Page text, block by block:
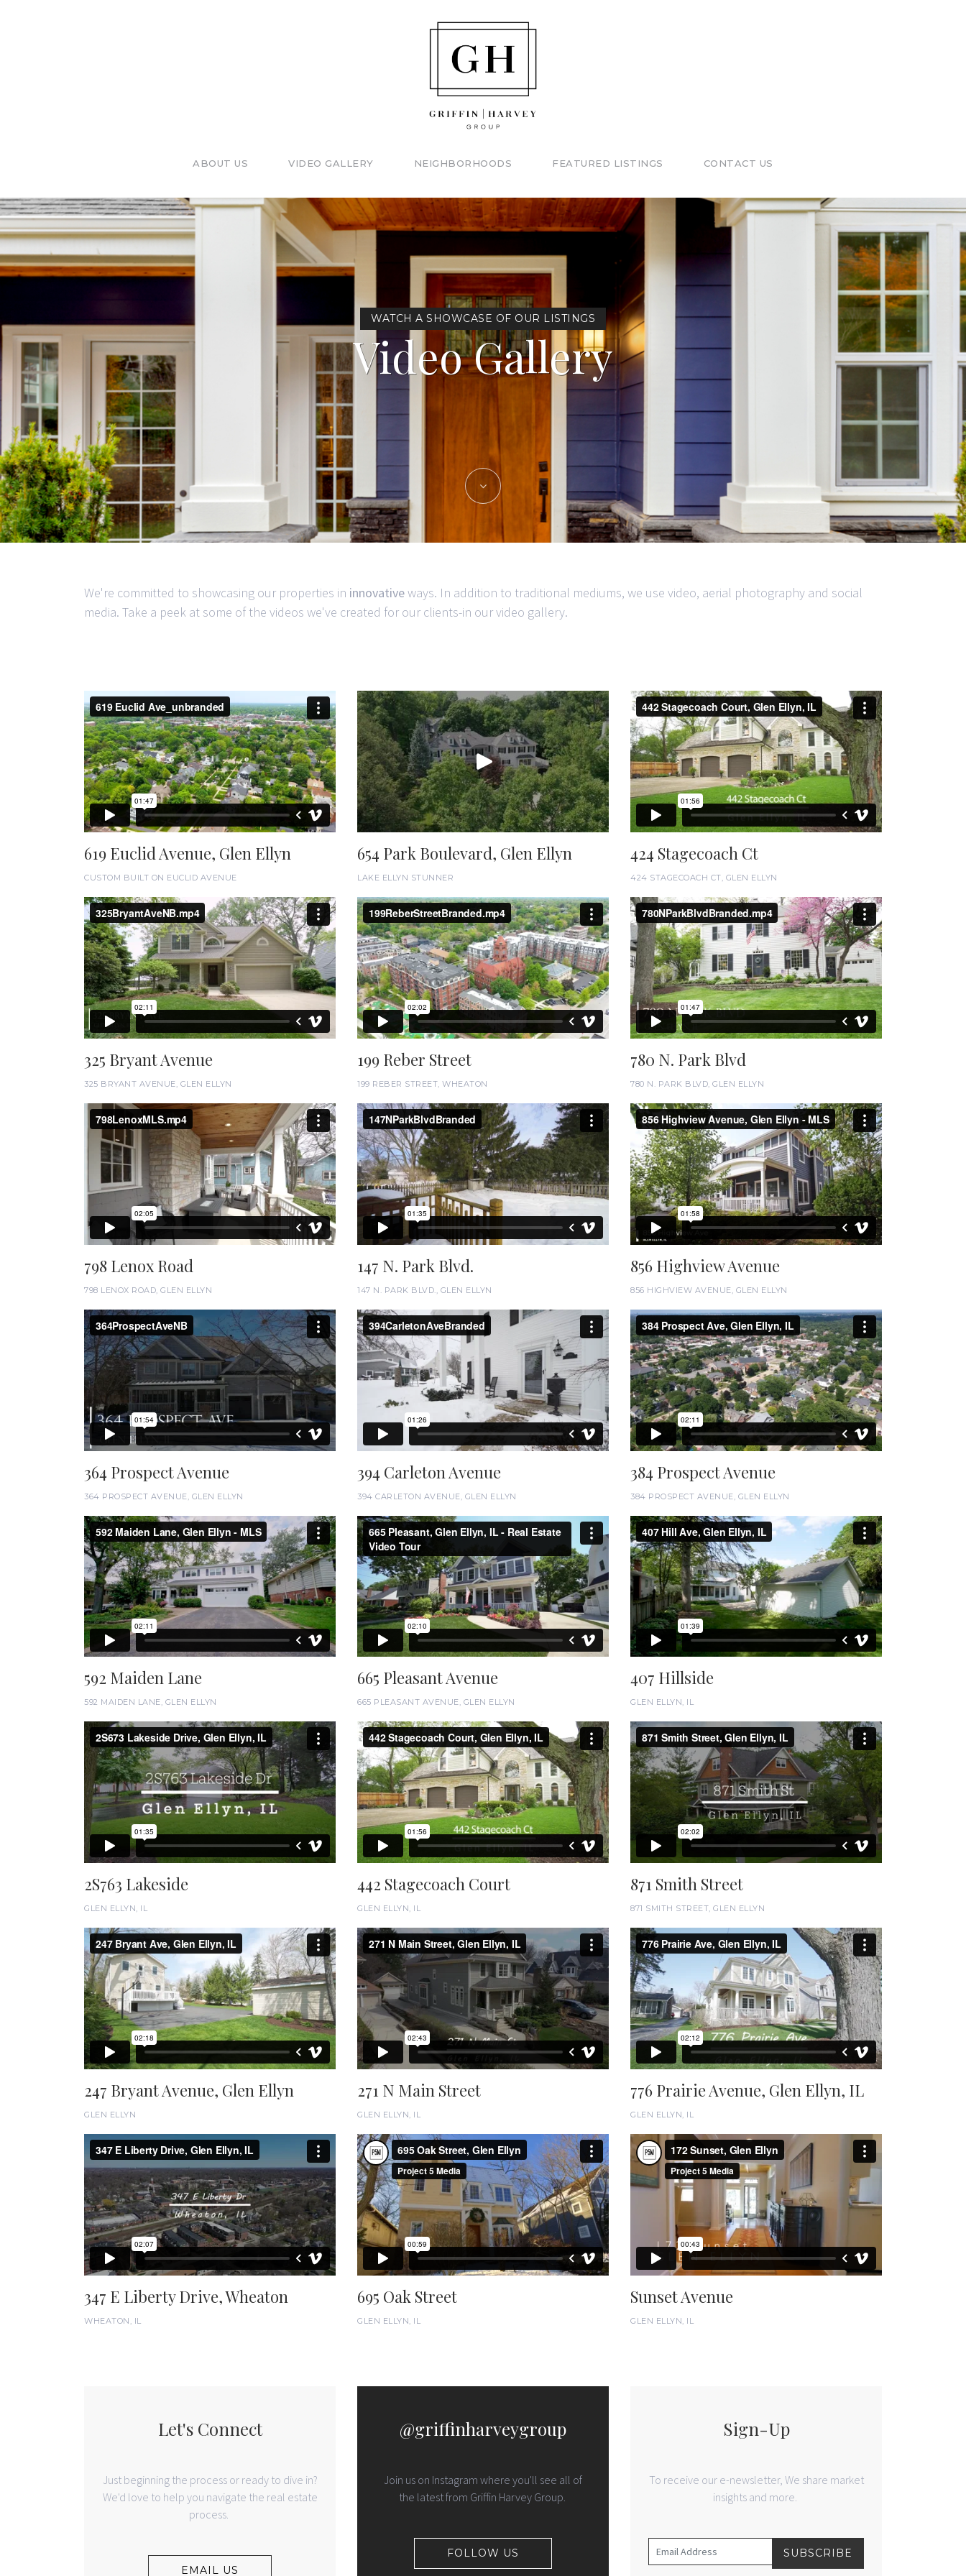
ABOUT US VIDEO GALLERY NEIGHBORHOODS FEATURED LISTINGS CONTACT US
WATCH A SHOWCASE OF OUR LISTINGS
Video Gallery
We're committed to showcasing our properties in innovativeways. In addition to traditional mediums, we use video, aerial photography and social
media. Take a peek at some of the videos we've created for our clients-in our video gallery.
619 Euclid Avenue, Glen Ellyn
CUSTOM BUILT ON EUCLID AVENUE
654 Park Boulevard, Glen Ellyn
LAKE ELLYN STUNNER
424 Stagecoach Ct
424 STAGECOACH CT, GLEN ELLYN
325 Bryant Avenue
325 BRYANT AVENUE, GLEN ELLYN
199 Reber Street
199 REBER STREET, WHEATON
780 N. Park Blvd
780 N. PARK BLVD, GLEN ELLYN
798 Lenox Road
798 LENOX ROAD, GLEN ELLYN
147 N. Park Blvd.
147 N. PARK BLVD., GLEN ELLYN
856 Highview Avenue
856 HIGHVIEW AVENUE, GLEN ELLYN
364 Prospect Avenue
364 PROSPECT AVENUE, GLEN ELLYN
394 Carleton Avenue
394 CARLETON AVENUE, GLEN ELLYN
384 Prospect Avenue
384 PROSPECT AVENUE, GLEN ELLYN
592 Maiden Lane
592 MAIDEN LANE, GLEN ELLYN
665 Pleasant Avenue
665 PLEASANT AVENUE, GLEN ELLYN
407 Hillside
GLEN ELLYN, IL
2S763 Lakeside
GLEN ELLYN, IL
442 Stagecoach Court
GLEN ELLYN, IL
871 Smith Street
871 SMITH STREET, GLEN ELLYN
247 Bryant Avenue, Glen Ellyn
GLEN ELLYN
271 N Main Street
GLEN ELLYN, IL
776 Prairie Avenue, Glen Ellyn, IL
GLEN ELLYN, IL
347 E Liberty Drive, Wheaton
WHEATON, IL
695 Oak Street
GLEN ELLYN, IL
Sunset Avenue
GLEN ELLYN, IL
Let's Connect
Just beginning the process or ready to dive in?
We'd love to help you navigate the real estate
process.
EMAIL US
@griffinharveygroup
Join us on Instagram where you'll see all of
the latest from Griffin Harvey Group.
FOLLOW US
Sign-Up
To receive our e-newsletter, We share market
insights and more.
SUBSCRIBE